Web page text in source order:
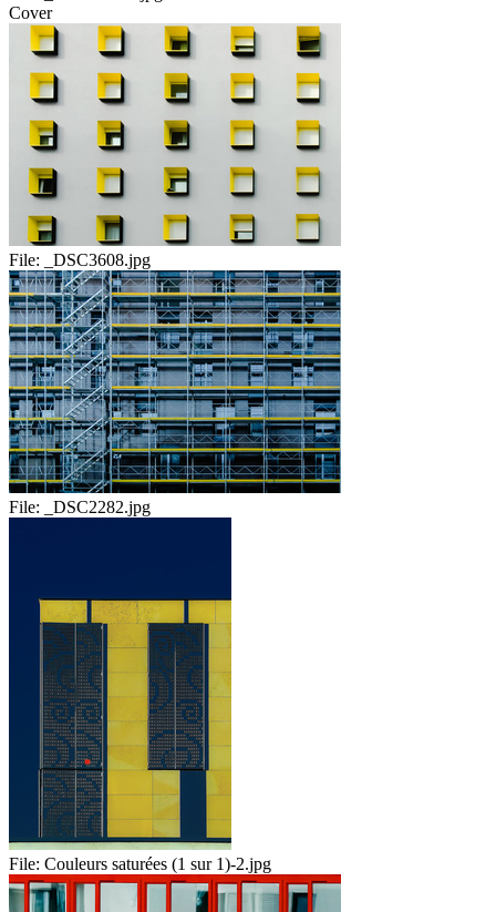
Cover
File: _DSC3608.jpg
File: _DSC2282.jpg
File: Couleurs saturées (1 sur 1)-2.jpg